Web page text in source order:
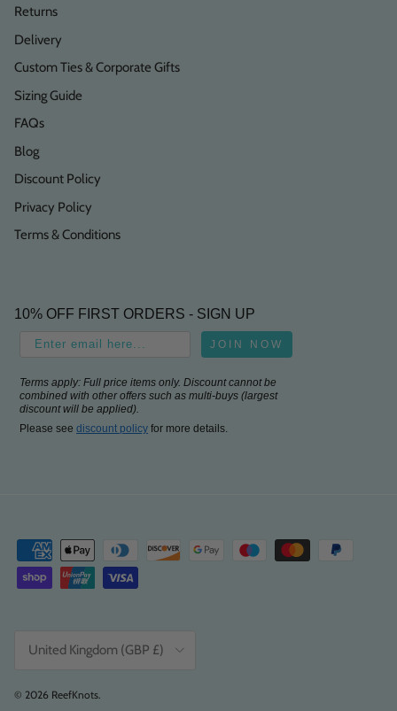
Returns
Delivery
Custom Ties & Corporate Gifts
Sizing Guide
FAQs
Blog
Discount Policy
Privacy Policy
Terms & Conditions
10% OFF FIRST ORDERS - SIGN UP
JOIN NOW
Terms apply: Full price items only. Discount cannot be
combined with other offers such as multi-buys (largest
discount will be applied).
Please see discount policy for more details.
United Kingdom (GBP £)
© 2026 ReefKnots